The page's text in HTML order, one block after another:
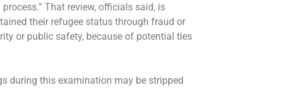
That review, officials said, is
their refugee status through fraud or
or public safety, because of potential ties
during this examination may be stripped